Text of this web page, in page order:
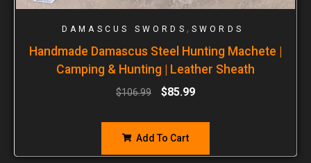
DAMASCUS SWORDS , SWORDS
Handmade Damascus Steel Hunting Machete |
Camping & Hunting | Leather Sheath
$106.99 $85.99
Add To Cart